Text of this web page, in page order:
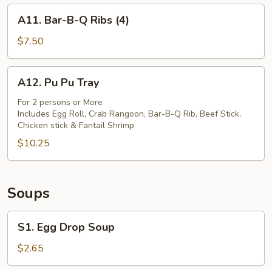
A11.
Bar-
B-
Q
Ribs
(4)
A11. Bar-B-Q Ribs (4)
$7.50
A12.
Pu
Pu
Tray
A12. Pu Pu Tray
For 2 persons or More
Includes Egg Roll, Crab Rangoon, Bar-B-Q Rib, Beef Stick,
Chicken stick & Fantail Shrimp
$10.25
Soups
S1.
Egg
Drop
Soup
S1. Egg Drop Soup
$2.65